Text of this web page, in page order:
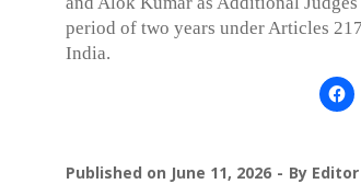
period of two years under Articles
India.
Published on June 11, 2026 By Editor